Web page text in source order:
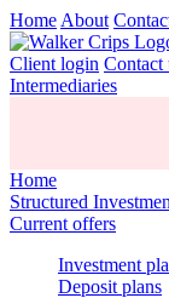
Home About
Client login Contact
Intermediaries
Home
Structured
Current offers
Investment
Deposit plans